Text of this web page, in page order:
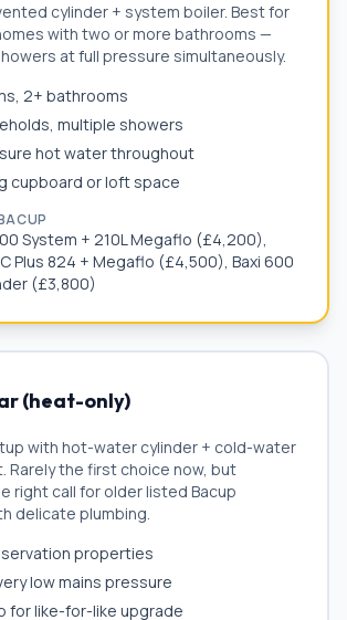
cylinder + system boiler. Best for
with two or more bathrooms —
at full pressure simultaneously.
2+ bathrooms
multiple showers
hot water throughout
cupboard or loft space
System + 210L Megaflo (£4,200),
Plus 824 + Megaflo (£4,500), Baxi 600
(£3,800)
(heat-only)
with hot-water cylinder + cold-water
Rarely the first choice now, but
right call for older listed Bacup
delicate plumbing.
properties
low mains pressure
for like-for-like upgrade